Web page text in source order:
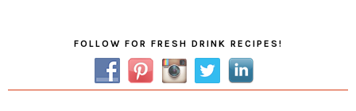
FOLLOW FOR FRESH DRINK RECIPES!